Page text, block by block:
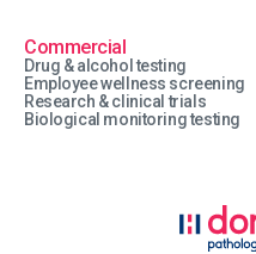
Commercial
Drug & alcohol testing
Employee wellness screening
Research & clinical trials
Biological monitoring testing